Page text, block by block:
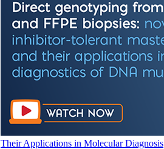
Their Applications in Molecular Diagnosis